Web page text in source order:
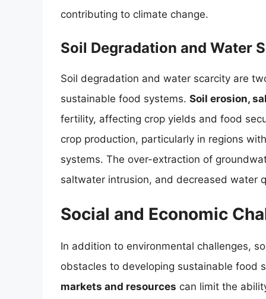
contributing to climate change.
Soil Degradation and Water
Soil degradation and water scarcity are
sustainable food systems. Soil erosion,
fertility, affecting crop yields and food
crop production, particularly in regions
systems. The over-extraction of
saltwater intrusion, and decreased water
Social and Economic
In addition to environmental challenges,
obstacles to developing sustainable food
markets and resources can limit the